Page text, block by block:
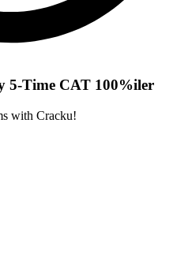
5-Time CAT 100%iler
with Cracku!